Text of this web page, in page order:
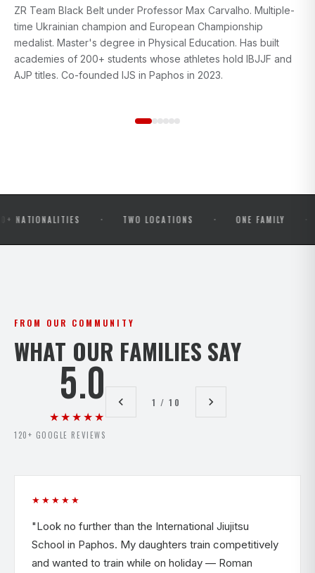
ZR Team Black Belt under Professor Max Carvalho. Multiple-
time Ukrainian champion and European Championship
medalist. Master's degree in Physical Education. Has built
academies of 200+ students whose athletes hold IBJJF and
AJP titles. Co-founded IJS in Paphos in 2023.
· TWO LOCATIONS · ONE FAMILY ·
FROM OUR COMMUNITY
WHAT OUR FAMILIES SAY
5.0
★★★★★
120+ GOOGLE REVIEWS
1 / 10
★★★★★
"Look no further than the International Jiujitsu
School in Paphos. My daughters train competitively
and wanted to train while on holiday — Roman